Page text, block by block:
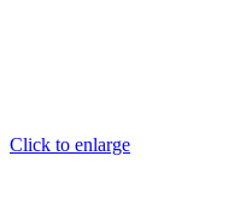
Click to enlarge